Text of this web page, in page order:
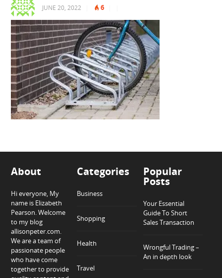
JUNE 20, 2022
6
About
Hi everyone, My
name is Elizabeth
Pearson. Welcome
to my blog
allisonpeter.com.
We are a team of
passionate people
who have come
together to provide
Categories
Business
Shopping
Health
Travel
Popular
Posts
Your Essential
Guide To Short
Sales Transaction
Wrongful Trading –
An in depth look